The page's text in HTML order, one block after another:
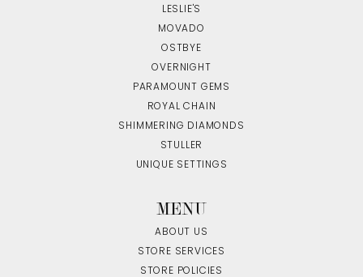
LESLIE'S
MOVADO
OSTBYE
OVERNIGHT
PARAMOUNT GEMS
ROYAL CHAIN
SHIMMERING DIAMONDS
STULLER
UNIQUE SETTINGS
MENU
ABOUT US
STORE SERVICES
STORE POLICIES